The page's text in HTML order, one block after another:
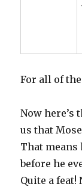
For all of
Now
us that
That means
before he
Quite a